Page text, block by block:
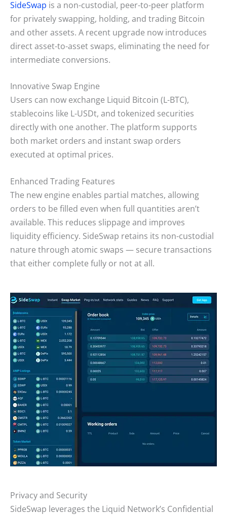
SideSwap is a non-custodial, peer-to-peer platform
for privately swapping, holding, and trading Bitcoin
and other assets. A recent upgrade now introduces
direct asset-to-asset swaps, eliminating the need for
intermediate conversions.
Innovative Swap Engine
Users can now exchange Liquid Bitcoin (L-BTC),
stablecoins like L-USDt, and tokenized securities
directly with one another. The platform supports
both market orders and instant swap orders
executed at optimal prices.
Enhanced Trading Features
The new engine enables partial matches, allowing
orders to be filled even when full quantities aren’t
available. This reduces slippage and improves
liquidity efficiency. SideSwap retains its non-custodial
nature through atomic swaps — secure transactions
that either complete fully or not at all.
Privacy and Security
SideSwap leverages the Liquid Network’s Confidential